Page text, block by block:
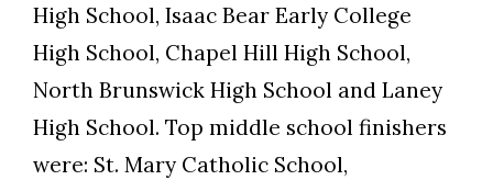
High School, Isaac Bear Early College
High School, Chapel Hill High School,
North Brunswick High School and Laney
High School. Top middle school finishers
were: St. Mary Catholic School,